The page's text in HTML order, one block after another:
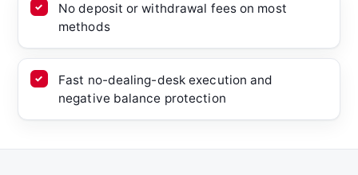
No deposit or withdrawal fees on most
methods
Fast no-dealing-desk execution and
negative balance protection